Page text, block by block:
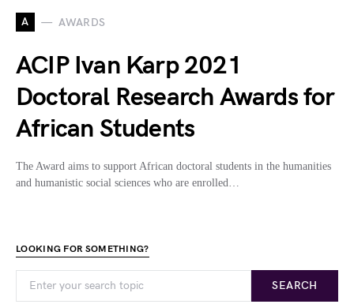
A AWARDS
ACIP Ivan Karp 2021
Doctoral Research Awards for
African Students
The Award aims to support African doctoral students in the humanities
and humanistic social sciences who are enrolled…
LOOKING FOR SOMETHING?
SEARCH